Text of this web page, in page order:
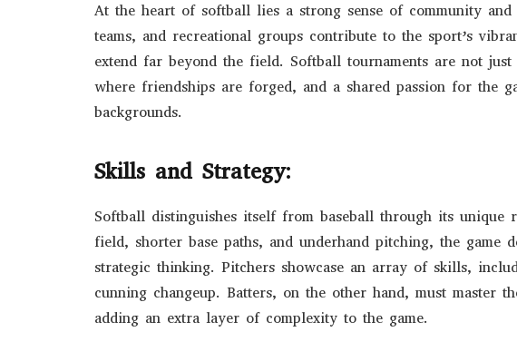
At the heart of softball lies a strong sense of community and
teams, and recreational groups contribute to the sport’s
extend far beyond the field. Softball tournaments are not
where friendships are forged, and a shared passion for the
backgrounds.
Skills and Strategy:
Softball distinguishes itself from baseball through its
field, shorter base paths, and underhand pitching, the game
strategic thinking. Pitchers showcase an array of skills,
cunning changeup. Batters, on the other hand, must master
adding an extra layer of complexity to the game.